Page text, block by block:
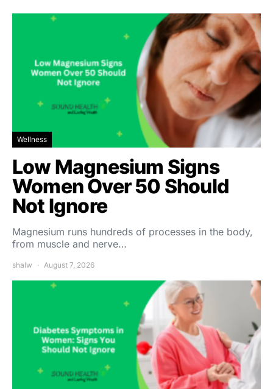
Wellness
Low Magnesium Signs
Women Over 50 Should
Not Ignore
Magnesium runs hundreds of processes in the body,
from muscle and nerve…
shalw August 7, 2026